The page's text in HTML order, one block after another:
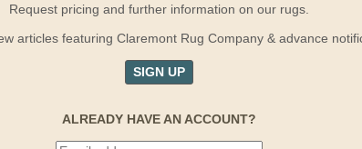
Request pricing and further information on our rugs.
articles featuring Claremont Rug Company & advance
SIGN UP
ALREADY HAVE AN ACCOUNT?